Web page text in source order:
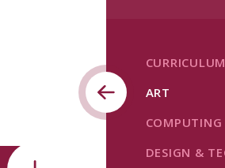
ART
COMPUTING
DESIGN &